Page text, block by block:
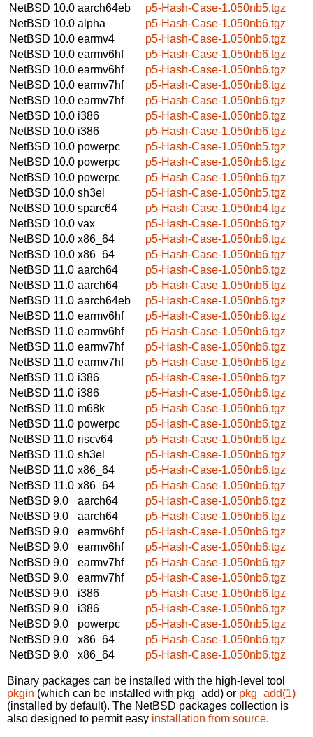
NetBSD 10.0 aarch64eb
p5-Hash-Case-1.050nb5.tgz
NetBSD 10.0 alpha
p5-Hash-Case-1.050nb6.tgz
NetBSD 10.0 earmv4
p5-Hash-Case-1.050nb6.tgz
NetBSD 10.0 earmv6hf
p5-Hash-Case-1.050nb6.tgz
NetBSD 10.0 earmv6hf
p5-Hash-Case-1.050nb6.tgz
NetBSD 10.0 earmv7hf
p5-Hash-Case-1.050nb6.tgz
NetBSD 10.0 earmv7hf
p5-Hash-Case-1.050nb6.tgz
NetBSD 10.0 i386
p5-Hash-Case-1.050nb6.tgz
NetBSD 10.0 i386
p5-Hash-Case-1.050nb6.tgz
NetBSD 10.0 powerpc
p5-Hash-Case-1.050nb5.tgz
NetBSD 10.0 powerpc
p5-Hash-Case-1.050nb6.tgz
NetBSD 10.0 powerpc
p5-Hash-Case-1.050nb6.tgz
NetBSD 10.0 sh3el
p5-Hash-Case-1.050nb5.tgz
NetBSD 10.0 sparc64
p5-Hash-Case-1.050nb4.tgz
NetBSD 10.0 vax
p5-Hash-Case-1.050nb6.tgz
NetBSD 10.0 x86_64
p5-Hash-Case-1.050nb6.tgz
NetBSD 10.0 x86_64
p5-Hash-Case-1.050nb6.tgz
NetBSD 11.0 aarch64
p5-Hash-Case-1.050nb6.tgz
NetBSD 11.0 aarch64
p5-Hash-Case-1.050nb6.tgz
NetBSD 11.0 aarch64eb
p5-Hash-Case-1.050nb6.tgz
NetBSD 11.0 earmv6hf
p5-Hash-Case-1.050nb6.tgz
NetBSD 11.0 earmv6hf
p5-Hash-Case-1.050nb6.tgz
NetBSD 11.0 earmv7hf
p5-Hash-Case-1.050nb6.tgz
NetBSD 11.0 earmv7hf
p5-Hash-Case-1.050nb6.tgz
NetBSD 11.0 i386
p5-Hash-Case-1.050nb6.tgz
NetBSD 11.0 i386
p5-Hash-Case-1.050nb6.tgz
NetBSD 11.0 m68k
p5-Hash-Case-1.050nb6.tgz
NetBSD 11.0 powerpc
p5-Hash-Case-1.050nb6.tgz
NetBSD 11.0 riscv64
p5-Hash-Case-1.050nb6.tgz
NetBSD 11.0 sh3el
p5-Hash-Case-1.050nb6.tgz
NetBSD 11.0 x86_64
p5-Hash-Case-1.050nb6.tgz
NetBSD 11.0 x86_64
p5-Hash-Case-1.050nb6.tgz
NetBSD 9.0
aarch64
p5-Hash-Case-1.050nb6.tgz
NetBSD 9.0
aarch64
p5-Hash-Case-1.050nb6.tgz
NetBSD 9.0
earmv6hf
p5-Hash-Case-1.050nb6.tgz
NetBSD 9.0
earmv6hf
p5-Hash-Case-1.050nb6.tgz
NetBSD 9.0
earmv7hf
p5-Hash-Case-1.050nb6.tgz
NetBSD 9.0
earmv7hf
p5-Hash-Case-1.050nb6.tgz
NetBSD 9.0
i386
p5-Hash-Case-1.050nb6.tgz
NetBSD 9.0
i386
p5-Hash-Case-1.050nb6.tgz
NetBSD 9.0
powerpc
p5-Hash-Case-1.050nb5.tgz
NetBSD 9.0
x86_64
p5-Hash-Case-1.050nb6.tgz
NetBSD 9.0
x86_64 p5-Hash-Case-1.050nb6.tgz
Binary packages can be installed with the high-level tool
pkgin (which can be installed with pkg_add) or pkg_add(1)
(installed by default). The NetBSD packages collection is
also designed to permit easy installation from source.